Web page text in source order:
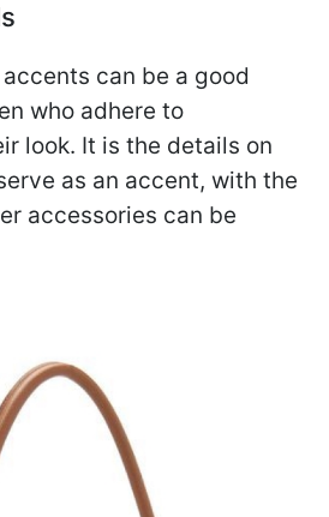
can be a good
who adhere to
look. It is the details on
as an accent, with the
accessories can be